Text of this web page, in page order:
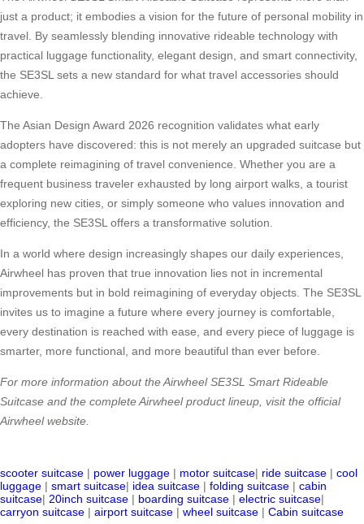
just a product; it embodies a vision for the future of personal mobility in
travel. By seamlessly blending innovative rideable technology with
practical luggage functionality, elegant design, and smart connectivity,
the SE3SL sets a new standard for what travel accessories should
achieve.
The Asian Design Award 2026 recognition validates what early
adopters have discovered: this is not merely an upgraded suitcase but
a complete reimagining of travel convenience. Whether you are a
frequent business traveler exhausted by long airport walks, a tourist
exploring new cities, or simply someone who values innovation and
efficiency, the SE3SL offers a transformative solution.
In a world where design increasingly shapes our daily experiences,
Airwheel has proven that true innovation lies not in incremental
improvements but in bold reimagining of everyday objects. The SE3SL
invites us to imagine a future where every journey is comfortable,
every destination is reached with ease, and every piece of luggage is
smarter, more functional, and more beautiful than ever before.
For more information about the Airwheel SE3SL Smart Rideable
Suitcase and the complete Airwheel product lineup, visit the official
Airwheel website.
scooter suitcase | power luggage | motor suitcase| ride suitcase | cool
luggage | smart suitcase| idea suitcase | folding suitcase | cabin
suitcase| 20inch suitcase | boarding suitcase | electric suitcase|
carryon suitcase | airport suitcase | wheel suitcase | Cabin suitcase